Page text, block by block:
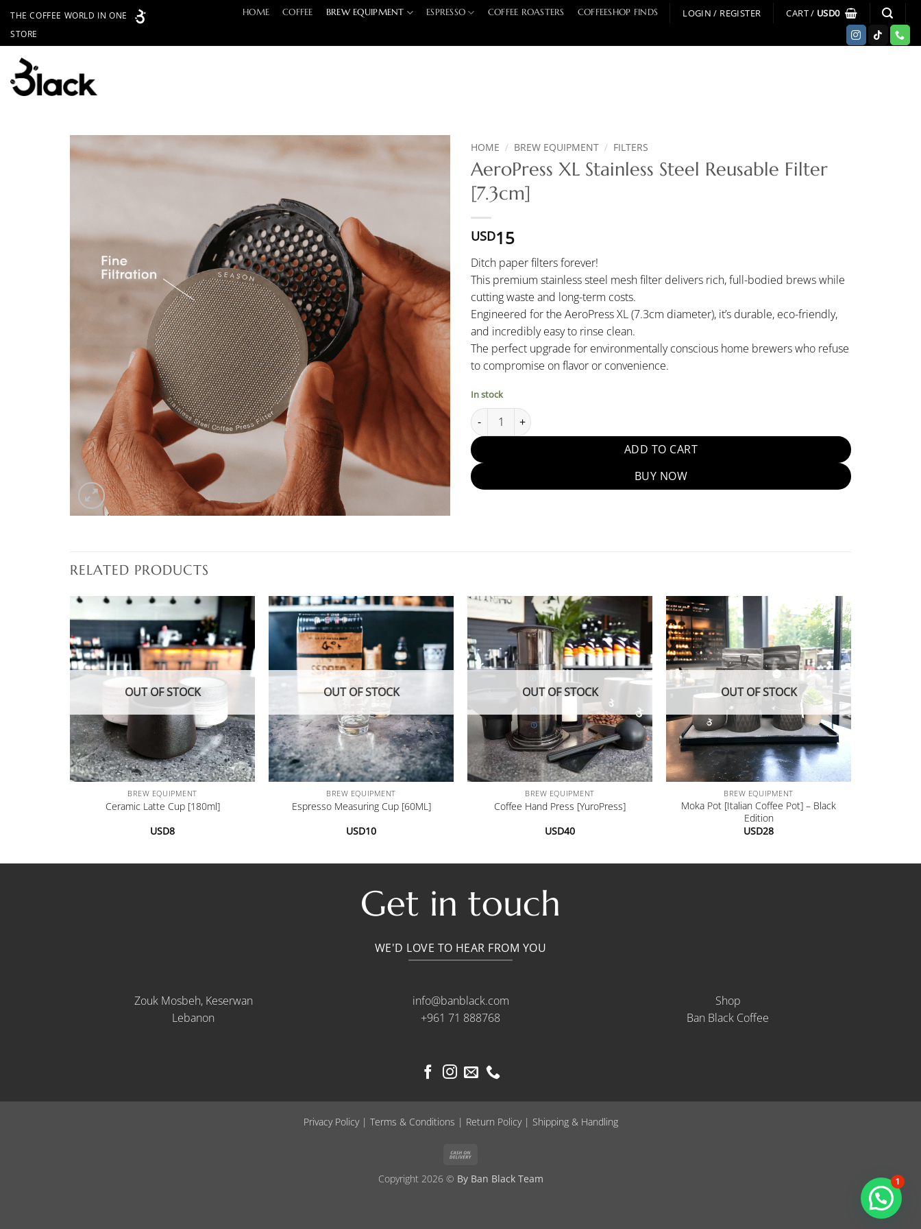
content
THE COFFEE WORLD IN ONE
STORE
HOME COFFEE BREW EQUIPMENT ESPRESSO COFFEE ROASTERS COFFEESHOP FINDS LOGIN / REGISTER CART / USD0
HOME / BREW EQUIPMENT / FILTERS
AeroPress XL Stainless Steel Reusable Filter
[7.3cm]
USD15
Ditch paper filters forever!
This premium stainless steel mesh filter delivers rich, full-bodied brews while
cutting waste and long-term costs.
Engineered for the AeroPress XL (7.3cm diameter), it’s durable, eco-friendly,
and incredibly easy to rinse clean.
The perfect upgrade for environmentally conscious home brewers who refuse
to compromise on flavor or convenience.
In stock
AeroPress XL Stainless Steel Reusable Filter [7.3cm] quantity
ADD TO CART
BUY NOW
RELATED PRODUCTS
+
OUT OF STOCK
BREW EQUIPMENT
Ceramic Latte Cup [180ml]
USD8
+
OUT OF STOCK
BREW EQUIPMENT
Espresso Measuring Cup [60ML]
USD10
+
OUT OF STOCK
BREW EQUIPMENT
Coffee Hand Press [YuroPress]
USD40
+
OUT OF STOCK
BREW EQUIPMENT
Moka Pot [Italian Coffee Pot] – Black
Edition
USD28
Get in touch
WE'D LOVE TO HEAR FROM YOU
Zouk Mosbeh, Keserwan
Lebanon
info@banblack.com
+961 71 888768
Shop
Ban Black Coffee
Privacy Policy| Terms & Conditions | Return Policy| Shipping & Handling
Delivery
Copyright 2026 © By Ban Black Team 1